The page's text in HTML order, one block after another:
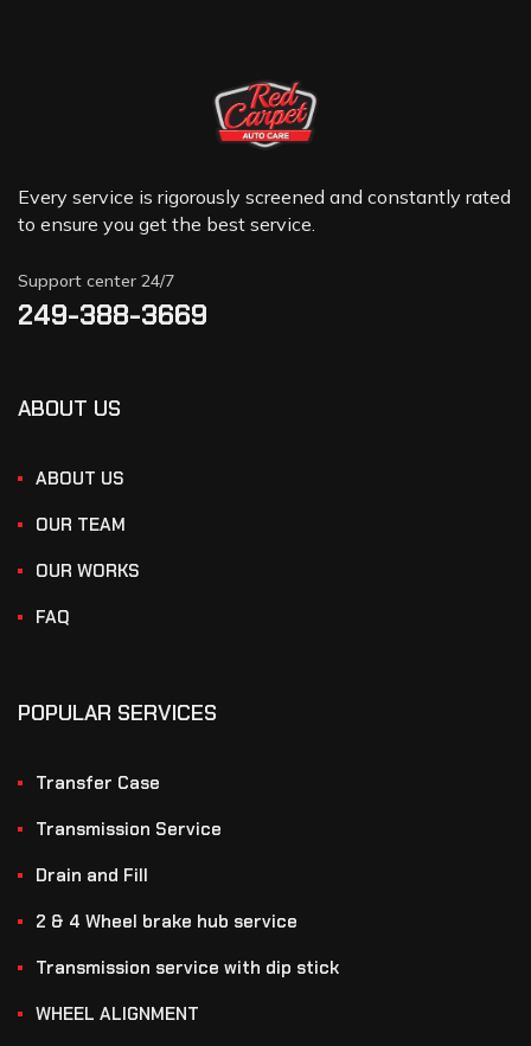
Every service is rigorously screened and constantly rated
to ensure you get the best service.
Support center 24/7
249-388-3669
ABOUT US
ABOUT US
OUR TEAM
OUR WORKS
FAQ
POPULAR SERVICES
Transfer Case
Transmission Service
Drain and Fill
2 & 4 Wheel brake hub service
Transmission service with dip stick
WHEEL ALIGNMENT